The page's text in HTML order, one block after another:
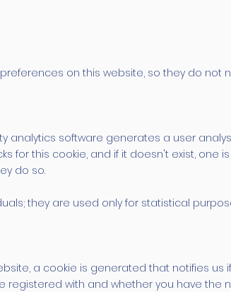
on this website, so they do not
analytics software generates a user
for this cookie, and if it doesn't exist, one
do so.
they are used only for statistical
a cookie is generated that notifies us
with and whether you have the